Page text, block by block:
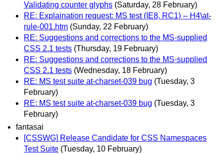
Validating counter glyphs (Saturday, 28 February)
RE: Explaination request: MS test (IE8, RC1) -- H4\at-
rule-001.htm (Sunday, 22 February)
RE: Suggestions and corrections to the MS-supplied
CSS 2.1 tests (Thursday, 19 February)
RE: Suggestions and corrections to the MS-supplied
CSS 2.1 tests (Wednesday, 18 February)
RE: MS test suite at-charset-039 bug (Tuesday, 3
February)
RE: MS test suite at-charset-039 bug (Tuesday, 3
February)
fantasai
[CSSWG] Release Candidate for CSS Namespaces
Test Suite (Tuesday, 10 February)